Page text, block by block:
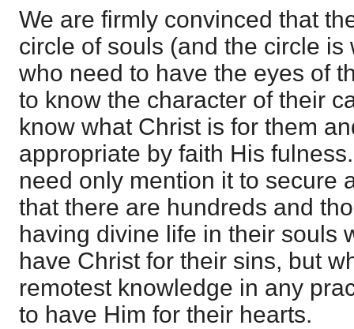
We are firmly convinced that
circle of souls (and the circle
who need to have the eyes of
to know the character of their
know what Christ is for them
appropriate by faith His
need only mention it to secure
that there are hundreds and
having divine life in their souls
have Christ for their sins, but
remotest knowledge in any
to have Him for their hearts.